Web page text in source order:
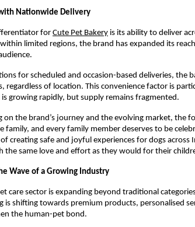
Nationwide Delivery
for Cute Pet Bakery is its ability to deliver
limited regions, the brand has expanded its
for scheduled and occasion-based deliveries, the
regardless of location. This convenience factor is
growing rapidly, but supply remains fragmented.
on the brand’s journey and the evolving market, the
family, and every family member deserves to be
creating safe and joyful experiences for dogs across
the same love and effort as they would for their
Wave of a Growing Industry
care sector is expanding beyond traditional
is shifting towards premium products, personalised
the human-pet bond.